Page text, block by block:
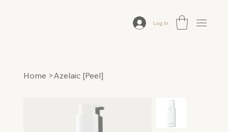
Log In
Home >Azelaic [Peel]